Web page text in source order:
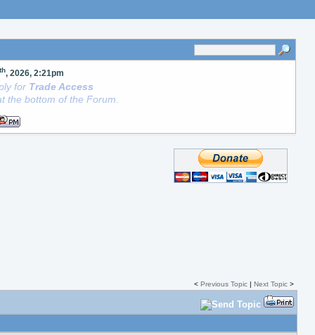
, 2026, 2:21pm
for Trade Access
the bottom of the Forum.
< Previous Topic| Next Topic>